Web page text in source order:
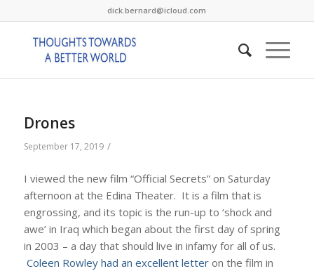
dick.bernard@icloud.com
Drones
September 17, 2019 /
I viewed the new film “Official Secrets” on Saturday
afternoon at the Edina Theater. It is a film that is
engrossing, and its topic is the run-up to ‘shock and
awe’ in Iraq which began about the first day of spring
in 2003 – a day that should live in infamy for all of us.
Coleen Rowley had an excellent letteron the film in